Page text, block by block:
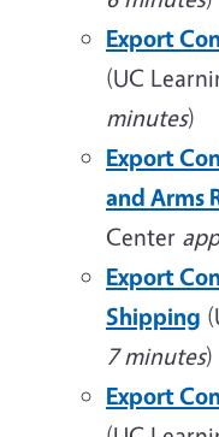
Export
(UC
minutes)
Export
and Arms
Center
Export
Shipping
7 minutes)
Export